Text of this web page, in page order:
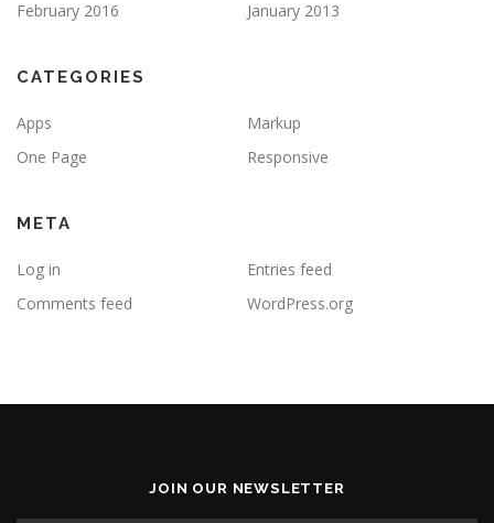
February 2016 January 2013
CATEGORIES
Apps
Markup
One Page
Responsive
META
Log in
Entries feed
Comments feed
WordPress.org
JOIN OUR NEWSLETTER